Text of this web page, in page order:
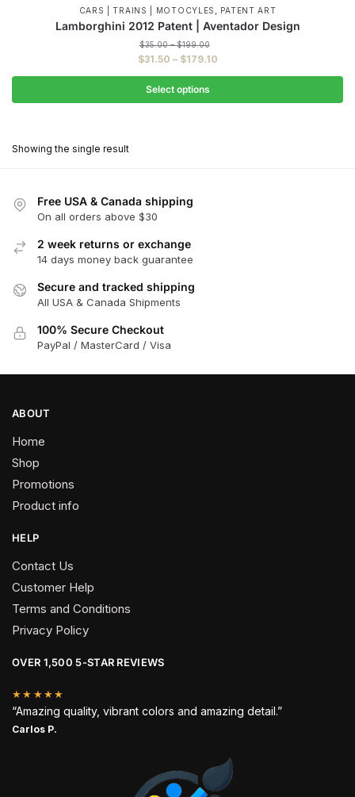
CARS | TRAINS | MOTOCYLES , PATENT ART
Lamborghini 2012 Patent | Aventador Design
$35.00 – $199.00Price
range:
$199.00
$31.50 – $179.10Price
range:
through
Select options
The
may
be
chosen
on
Showing the single result
Free USA & Canada shipping
On all orders above $30
2 week returns or exchange
14 days money back guarantee
Secure and tracked shipping
All USA & Canada Shipments
100% Secure Checkout
PayPal / MasterCard / Visa
ABOUT
Home
Shop
Promotions
Product info
HELP
Contact Us
Customer Help
Terms and Conditions
Privacy Policy
OVER 1,500 5-STAR REVIEWS
★★★★★
“Amazing quality, vibrant colors and amazing detail.”
Carlos P.